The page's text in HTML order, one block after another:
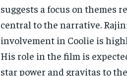
suggests a focus on themes
central to the narrative.
involvement in Coolie is
His role in the film is
star power and gravitas to